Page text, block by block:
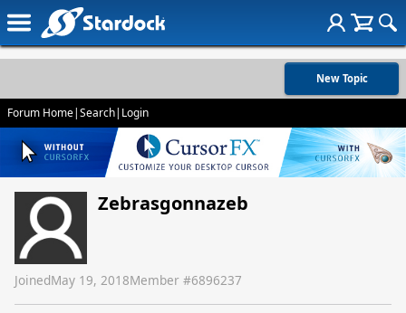
New Topic
Forum Home|Search| Login
Zebrasgonnazeb
JoinedMay 19, 2018Member #6896237